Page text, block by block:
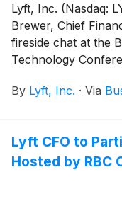
Lyft, Inc. (Nasdaq:
Brewer, Chief
fireside chat at the
Technology
By Lyft, Inc. · Via
Lyft CFO to
Hosted by RBC